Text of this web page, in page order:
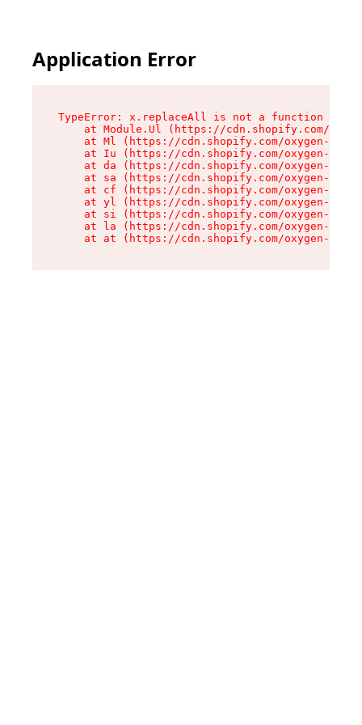
Application Error
TypeError: x.replaceAll is not a function
at Module.Ul (https://cdn.shopify.com/
at Ml (https://cdn.shopify.com/oxygen-v2/
at Iu (https://cdn.shopify.com/oxygen-v2/
at da (https://cdn.shopify.com/oxygen-v2/
at sa (https://cdn.shopify.com/oxygen-v2/
at cf (https://cdn.shopify.com/oxygen-v2/
at yl (https://cdn.shopify.com/oxygen-v2/
at si (https://cdn.shopify.com/oxygen-v2/
at la (https://cdn.shopify.com/oxygen-v2/
at at (https://cdn.shopify.com/oxygen-v2/